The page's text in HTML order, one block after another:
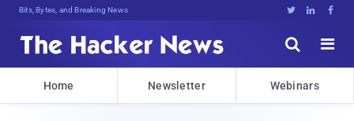
Bits, Bytes, and Breaking News   


Home Newsletter Webinars